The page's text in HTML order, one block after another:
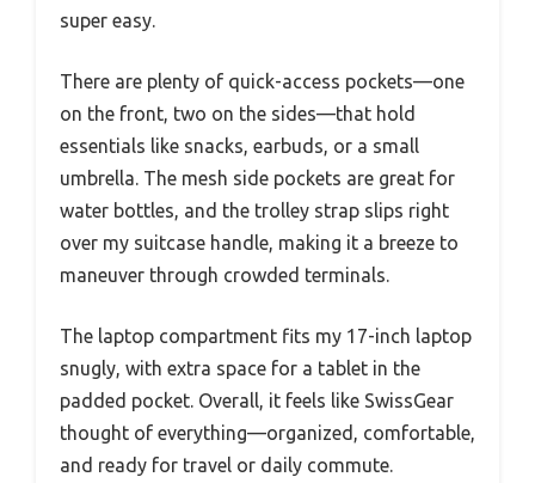
super easy.
There are plenty of quick-access pockets—one
on the front, two on the sides—that hold
essentials like snacks, earbuds, or a small
umbrella. The mesh side pockets are great for
water bottles, and the trolley strap slips right
over my suitcase handle, making it a breeze to
maneuver through crowded terminals.
The laptop compartment fits my 17-inch laptop
snugly, with extra space for a tablet in the
padded pocket. Overall, it feels like SwissGear
thought of everything—organized, comfortable,
and ready for travel or daily commute.